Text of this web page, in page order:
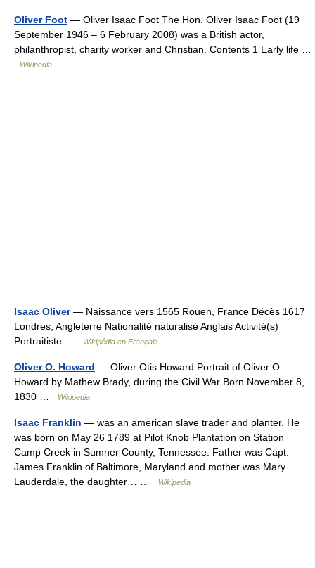
Oliver Foot — Oliver Isaac Foot The Hon. Oliver Isaac Foot (19
September 1946 – 6 February 2008) was a British actor,
philanthropist, charity worker and Christian. Contents 1 Early life …
Wikipedia
Isaac Oliver— Naissance vers 1565 Rouen, France Décès 1617
Londres, Angleterre Nationalité naturalisé Anglais Activité(s)
Portraitiste …
Wikipédia en Français
Oliver O. Howard — Oliver Otis Howard Portrait of Oliver O.
Howard by Mathew Brady, during the Civil War Born November 8,
1830 …
Wikipedia
Isaac Franklin — was an american slave trader and planter. He
was born on May 26 1789 at Pilot Knob Plantation on Station
Camp Creek in Sumner County, Tennessee. Father was Capt.
James Franklin of Baltimore, Maryland and mother was Mary
Lauderdale, the daughter… …
Wikipedia